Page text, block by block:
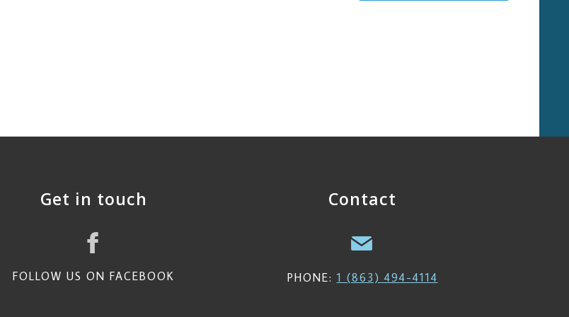
Get in touch
FOLLOW US ON FACEBOOK
Contact
PHONE: 1 (863) 494-4114